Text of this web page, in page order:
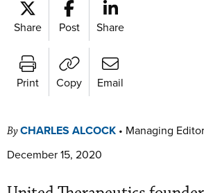
Share Post Share
Print Copy Email
ByCHARLES ALCOCK • Managing Editor
December 15, 2020